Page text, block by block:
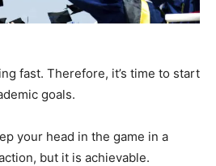
fast. Therefore, it’s time to start
goals.
your head in the game in a
but it is achievable.